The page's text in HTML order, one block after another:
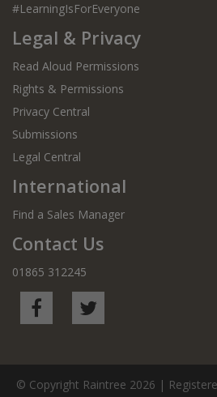
#LearningIsForEveryone
Legal & Privacy
Read Aloud Permissions
Rights & Permissions
Privacy Central
Submissions
Legal Central
International
Find a Sales Manager
Contact Us
01865 312245
© Copyright Raintree 2026 |